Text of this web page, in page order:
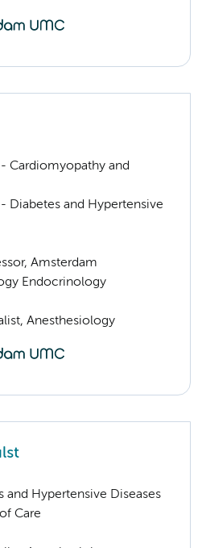
Cardiomyopathy and
Diabetes and Hypertensive
Amsterdam
Endocrinology
Anesthesiology
and Hypertensive Diseases
Care